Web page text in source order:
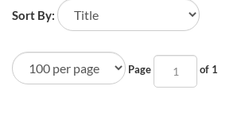
Sort By:
Page of 1